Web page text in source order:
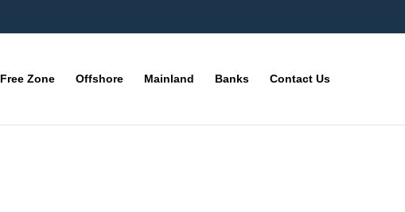
Free Zone Offshore Mainland Banks Contact Us